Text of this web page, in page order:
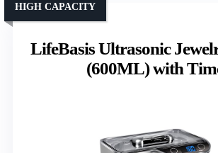
LifeBasis Ultrasonic
(600ML) with
HIGH CAPACITY